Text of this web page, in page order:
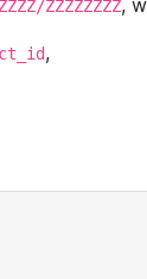
ZZZZZZZZ,
,